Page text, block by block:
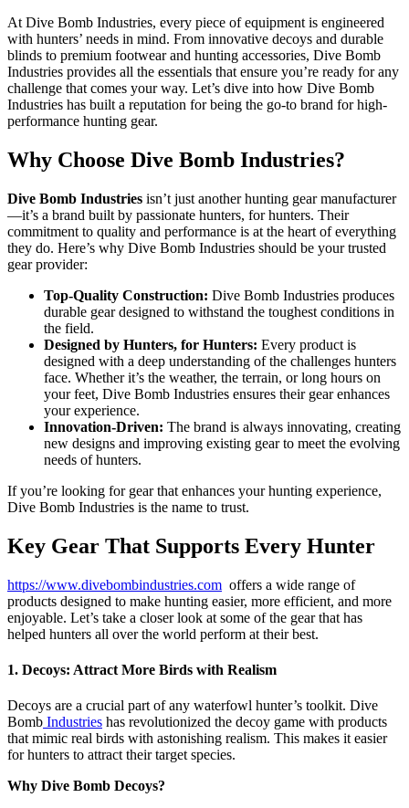
At Dive Bomb Industries, every piece of equipment is engineered
with hunters’ needs in mind. From innovative decoys and durable
blinds to premium footwear and hunting accessories, Dive Bomb
Industries provides all the essentials that ensure you’re ready for any
challenge that comes your way. Let’s dive into how Dive Bomb
Industries has built a reputation for being the go-to brand for high-
performance hunting gear.
Why Choose Dive Bomb Industries?
Dive Bomb Industries isn’t just another hunting gear manufacturer
—it’s a brand built by passionate hunters, for hunters. Their
commitment to quality and performance is at the heart of everything
they do. Here’s why Dive Bomb Industries should be your trusted
gear provider:
Top-Quality Construction: Dive Bomb Industries produces
durable gear designed to withstand the toughest conditions in
the field.
Designed by Hunters, for Hunters: Every product is
designed with a deep understanding of the challenges hunters
face. Whether it’s the weather, the terrain, or long hours on
your feet, Dive Bomb Industries ensures their gear enhances
your experience.
Innovation-Driven: The brand is always innovating, creating
new designs and improving existing gear to meet the evolving
needs of hunters.
If you’re looking for gear that enhances your hunting experience,
Dive Bomb Industries is the name to trust.
Key Gear That Supports Every Hunter
https://www.divebombindustries.com offers a wide range of
products designed to make hunting easier, more efficient, and more
enjoyable. Let’s take a closer look at some of the gear that has
helped hunters all over the world perform at their best.
1. Decoys: Attract More Birds with Realism
Decoys are a crucial part of any waterfowl hunter’s toolkit. Dive
Bomb Industries has revolutionized the decoy game with products
that mimic real birds with astonishing realism. This makes it easier
for hunters to attract their target species.
Why Dive Bomb Decoys?